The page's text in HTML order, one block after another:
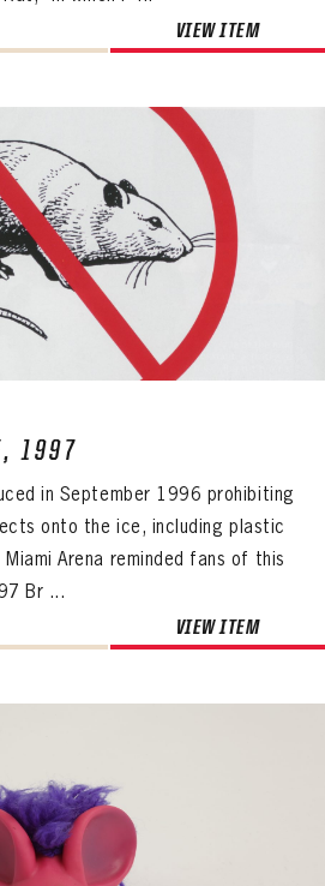
VIEW ITEM
1997
in September 1996 prohibiting
onto the ice, including plastic
Arena reminded fans of this
Br ...
VIEW ITEM